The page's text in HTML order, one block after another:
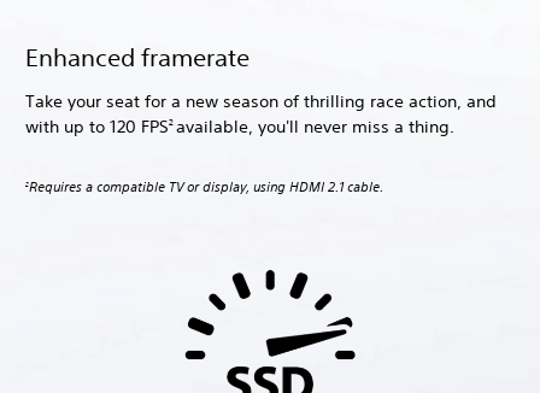
Enhanced framerate
Take your seat for a new season of thrilling race action, and
with up to 120 FPS2 available, you'll never miss a thing.
2Requires a compatible TV or display, using HDMI 2.1 cable.